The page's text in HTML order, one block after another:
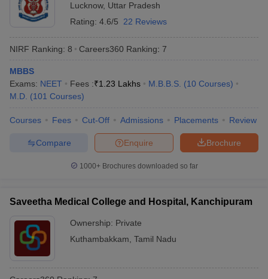
Lucknow, Uttar Pradesh
Rating: 4.6/5 22 Reviews
NIRF Ranking: 8 Careers360 Ranking: 7
MBBS
Exams: NEET Fees :₹1.23 Lakhs M.B.B.S. (10 Courses)
M.D. (101 Courses)
Courses Fees Cut-Off Admissions Placements Review
Brochure
Enquire
Compare
1000+Brochures downloaded so far
Saveetha Medical College and Hospital, Kanchipuram
Ownership: Private
Kuthambakkam Tamil Nadu